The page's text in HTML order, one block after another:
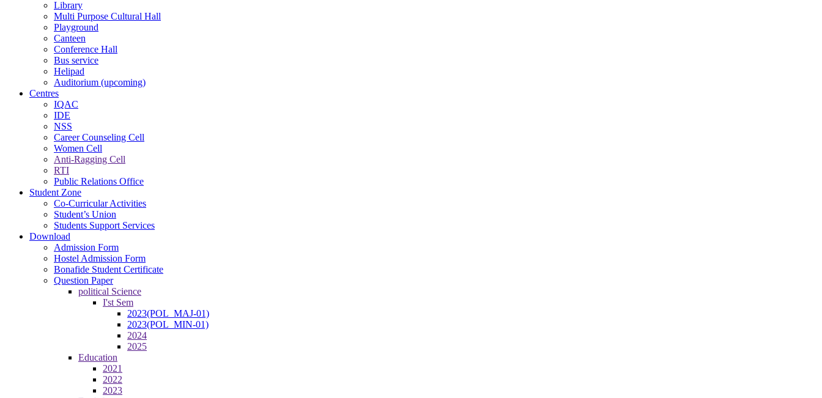
Library
Multi Purpose Cultural Hall
Playground
Canteen
Conference Hall
Bus service
Helipad
Auditorium (upcoming)
Centres
IQAC
IDE
NSS
Career Counseling Cell
Women Cell
Anti-Ragging Cell
RTI
Public Relations Office
Student Zone
Co-Curricular Activities
Student’s Union
Students Support Services
Download
Admission Form
Hostel Admission Form
Bonafide Student Certificate
Question Paper
political Science
I'st Sem
2023(POL_MAJ-01)
2023(POL_MIN-01)
2024
2025
Education
2021
2022
2023